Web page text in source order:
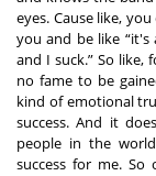
eyes. Cause like,
you and be like “it's
and I suck.” So like,
no fame to be
kind of emotional
success. And it
people in the
success for me. So